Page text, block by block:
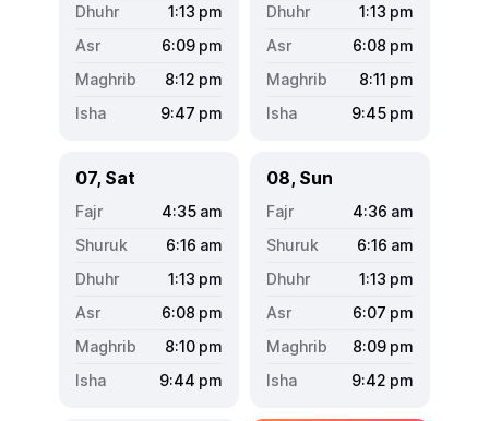
1:13 pm
6:09 pm
8:12 pm
9:47 pm
1:13 pm
6:08 pm
8:11 pm
9:45 pm
07, Sat
4:35 am
6:16 am
1:13 pm
6:08 pm
8:10 pm
9:44 pm
08, Sun
4:36 am
6:16 am
1:13 pm
6:07 pm
8:09 pm
9:42 pm